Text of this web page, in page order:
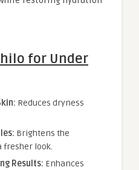
for Under
Reduces dryness
Brightens the
fresher look.
Results: Enhances